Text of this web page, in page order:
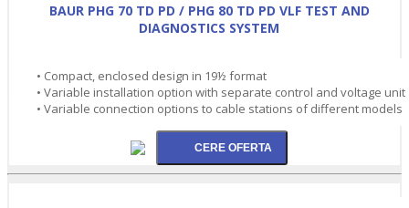
BAUR PHG 70 TD PD / PHG 80 TD PD VLF TEST AND
DIAGNOSTICS SYSTEM
• Compact, enclosed design in 19½ format
• Variable installation option with separate control and voltage unit
• Variable connection options to cable stations of different models